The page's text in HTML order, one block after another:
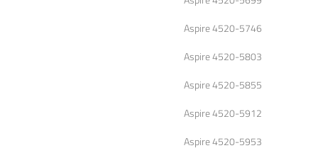
Aspire 4520-5746
Aspire 4520-5803
Aspire 4520-5855
Aspire 4520-5912
Aspire 4520-5953